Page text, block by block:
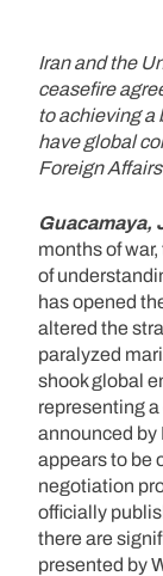
Iran and the
ceasefire
to achieving a
have global
Foreign
Guacamaya,
months of
of
has opened
altered the
paralyzed
shook global
representing
announced by
appears to be
negotiation
officially
there are
presented by